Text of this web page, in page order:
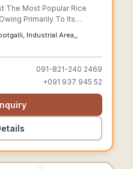
The Most Popular Rice
Primarily To Its
To Its Improved
Industrial Area,,
091-821-240 2469
+091 937 945 52